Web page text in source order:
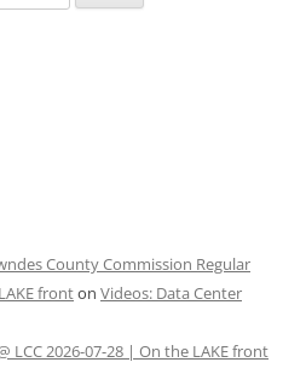
County Commission Regular
fronton Videos: Data Center
LCC 2026-07-28 | On the LAKE front